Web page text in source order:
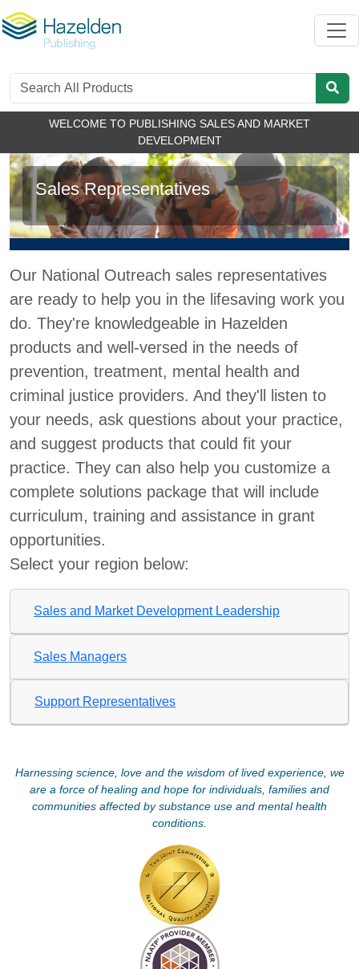
WELCOME TO PUBLISHING SALES AND MARKET
DEVELOPMENT
Sales Representatives
Our National Outreach sales representatives
are ready to help you in the lifesaving work you
do. They're knowledgeable in Hazelden
products and well-versed in the needs of
prevention, treatment, mental health and
criminal justice providers. And they'll listen to
your needs, ask questions about your practice,
and suggest products that could fit your
practice. They can also help you customize a
complete solutions package that will include
curriculum, training and assistance in grant
opportunities.
Select your region below:
Sales and Market Development Leadership
Sales Managers
Support Representatives
Harnessing science, love and the wisdom of lived experience, we
are a force of healing and hope for individuals, families and
communities affected by substance use and mental health
conditions.